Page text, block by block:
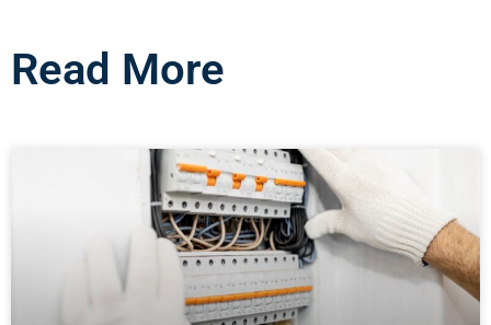
Read More